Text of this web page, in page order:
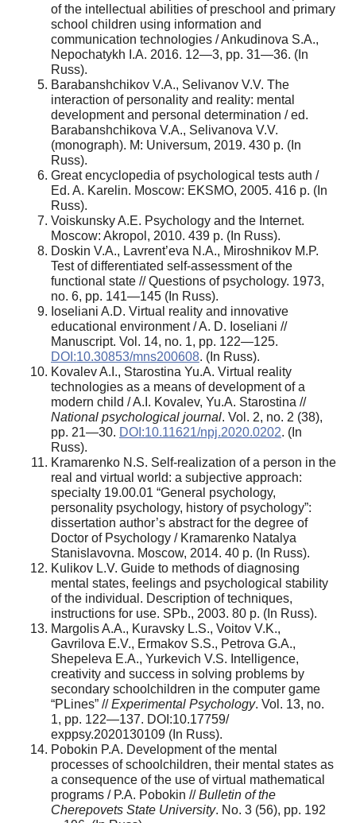
of the intellectual abilities of preschool and primary
school children using information and
communication technologies / Ankudinova S.A.,
Nepochatykh I.A. 2016. 12—3, pp. 31—36. (In
Russ).
Barabanshchikov V.A., Selivanov V.V. The
interaction of personality and reality: mental
development and personal determination / ed.
Barabanshchikova V.A., Selivanova V.V.
(monograph). M: Universum, 2019. 430 p. (In
Russ).
Great encyclopedia of psychological tests auth /
Ed. A. Karelin. Moscow: EKSMO, 2005. 416 p. (In
Russ).
Voiskunsky A.E. Psychology and the Internet.
Moscow: Akropol, 2010. 439 p. (In Russ).
Doskin V.A., Lavrent’eva N.A., Miroshnikov M.P.
Test of differentiated self-assessment of the
functional state // Questions of psychology. 1973,
no. 6, pp. 141—145 (In Russ).
Ioseliani A.D. Virtual reality and innovative
educational environment / A. D. Ioseliani //
Manuscript. Vol. 14, no. 1, pp. 122—125.
DOI:10.30853/mns200608. (In Russ).
Kovalev A.I., Starostina Yu.A. Virtual reality
technologies as a means of development of a
modern child / A.I. Kovalev, Yu.A. Starostina //
National psychological journal. Vol. 2, no. 2 (38),
pp. 21—30. DOI:10.11621/npj.2020.0202. (In
Russ).
Kramarenko N.S. Self-realization of a person in the
real and virtual world: a subjective approach:
specialty 19.00.01 “General psychology,
personality psychology, history of psychology”:
dissertation author’s abstract for the degree of
Doctor of Psychology / Kramarenko Natalya
Stanislavovna. Moscow, 2014. 40 p. (In Russ).
Kulikov L.V. Guide to methods of diagnosing
mental states, feelings and psychological stability
of the individual. Description of techniques,
instructions for use. SPb., 2003. 80 p. (In Russ).
Margolis A.A., Kuravsky L.S., Voitov V.K.,
Gavrilova E.V., Ermakov S.S., Petrova G.A.,
Shepeleva E.A., Yurkevich V.S. Intelligence,
creativity and success in solving problems by
secondary schoolchildren in the computer game
“PLines” //Experimental Psychology. Vol. 13, no.
1, pp. 122—137. DOI:10.17759/
exppsy.2020130109 (In Russ).
Pobokin P.A. Development of the mental
processes of schoolchildren, their mental states as
a consequence of the use of virtual mathematical
programs / P.A. Pobokin //Bulletin of the
Cherepovets State University. No. 3 (56), pp. 192